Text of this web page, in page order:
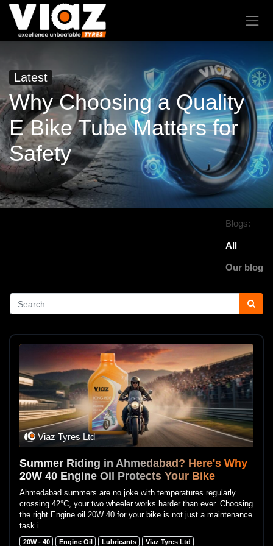
Latest
Why Choosing a Quality
E Bike Tube Matters for
Safety
Blogs:
All
Our blog
Viaz Tyres Ltd
Summer Riding in Ahmedabad? Here's Why
20W 40 Engine Oil Protects Your Bike
Ahmedabad summers are no joke with temperatures regularly
crossing 42°C, your two wheeler works harder than ever. Choosing
the right Engine oil 20W 40 for your bike is not just a maintenance
task i...
20W - 40 Engine Oil Lubricants Viaz Tyres Ltd